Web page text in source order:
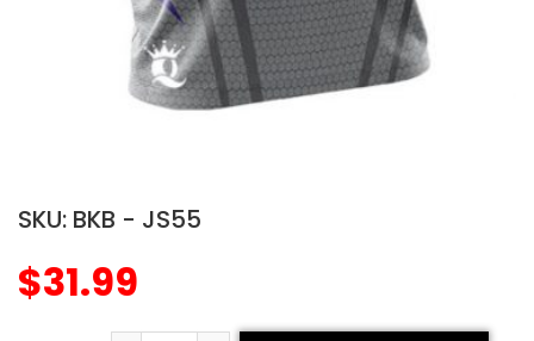
SKU: BKB - JS55
$31.99